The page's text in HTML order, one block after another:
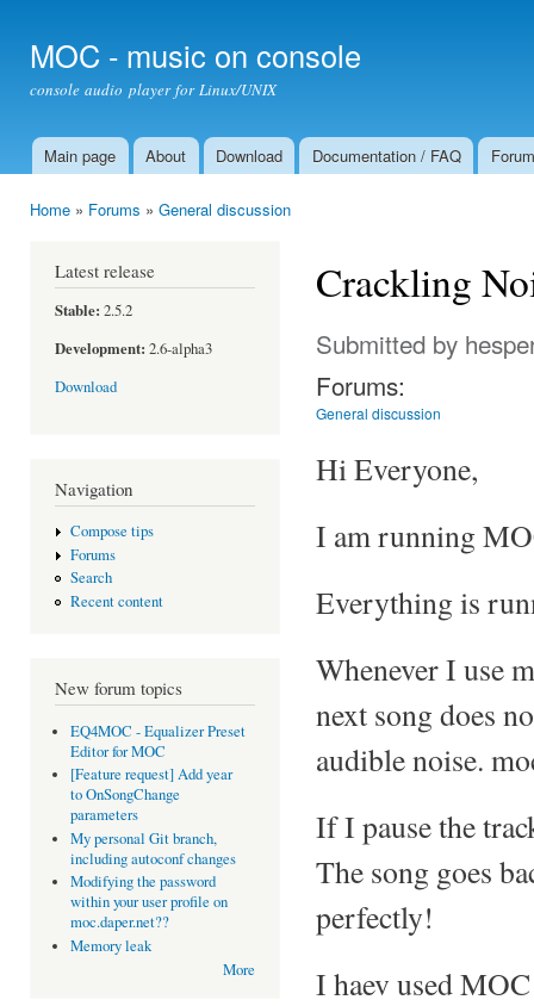
MOC - music on console
console audio player for Linux/UNIX
Main menu
Main page About Download Documentation / FAQ Forum
Home » Forums » General discussion
Latest release
Stable: 2.5.2
Development: 2.6-alpha3
Download
Navigation
Compose tips
Forums
Search
Recent content
New forum topics
EQ4MOC - Equalizer Preset
Editor for MOC
[Feature request] Add year
to OnSongChange
parameters
My personal Git branch,
including autoconf changes
Modifying the password
within your user profile on
moc.daper.net??
Memory leak
More
Crackling
Submitted by
Forums:
General discussion
Hi Everyone,
I am running
Everything is
Whenever I use
next song does
audible noise.
If I pause the
The song goes
perfectly!
I haev used